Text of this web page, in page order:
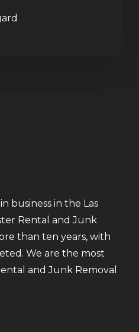
business in the Las
Rental and Junk
than ten years, with
We are the most
and Junk Removal